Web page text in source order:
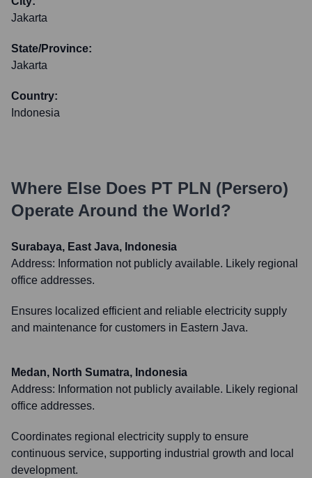
Jakarta
State/Province:
Jakarta
Country:
Indonesia
Where Else Does PT PLN (Persero)
Operate Around the World?
Surabaya, East Java, Indonesia
Address: Information not publicly available. Likely regional
office addresses.
Ensures localized efficient and reliable electricity supply
and maintenance for customers in Eastern Java.
Medan, North Sumatra, Indonesia
Address: Information not publicly available. Likely regional
office addresses.
Coordinates regional electricity supply to ensure
continuous service, supporting industrial growth and local
development.